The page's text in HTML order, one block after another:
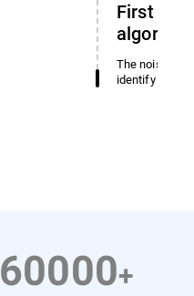
First
The noise
identify
60000+